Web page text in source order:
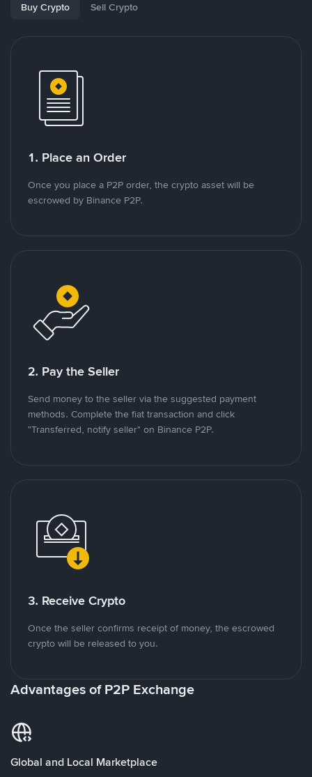
Buy Crypto Sell Crypto
1. Place an Order
Once you place a P2P order, the crypto asset will be
escrowed by Binance P2P.
2. Pay the Seller
Send money to the seller via the suggested payment
methods. Complete the fiat transaction and click
"Transferred, notify seller" on Binance P2P.
3. Receive Crypto
Once the seller confirms receipt of money, the escrowed
crypto will be released to you.
Advantages of P2P Exchange
Global and Local Marketplace